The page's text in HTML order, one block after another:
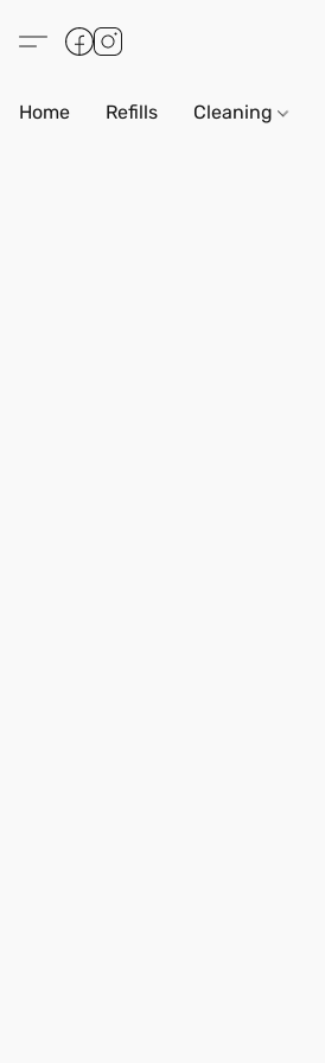
Home Refills Cleaning